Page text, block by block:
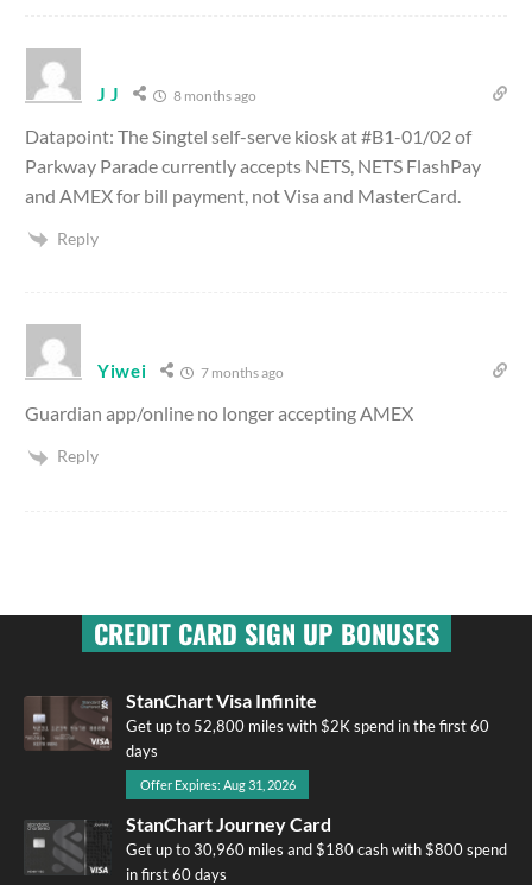
J J 8 months ago
Datapoint: The Singtel self-serve kiosk at #B1-01/02 of
Parkway Parade currently accepts NETS, NETS FlashPay
and AMEX for bill payment, not Visa and MasterCard.
Reply
Yiwei 7 months ago
Guardian app/online no longer accepting AMEX
Reply
CREDIT CARD SIGN UP BONUSES
StanChart Visa Infinite
Get up to 52,800 miles with $2K spend in the first 60
days
Offer Expires: Aug 31, 2026
StanChart Journey Card
Get up to 30,960 miles and $180 cash with $800 spend
in first 60 days